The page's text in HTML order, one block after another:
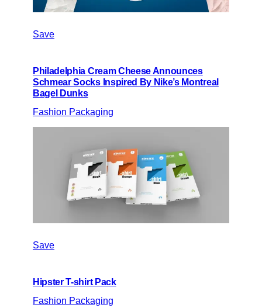
Save
Philadelphia Cream Cheese Announces
Schmear Socks Inspired By Nike’s Montreal
Bagel Dunks
Fashion Packaging
Save
Hipster T-shirt Pack
Fashion Packaging